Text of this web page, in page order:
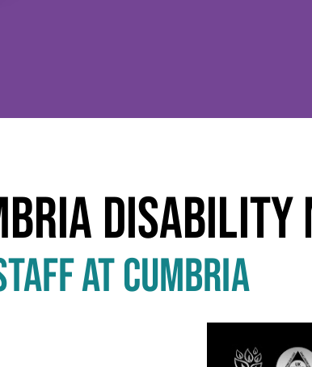
DISABILITY
AT CUMBRIA
Click to